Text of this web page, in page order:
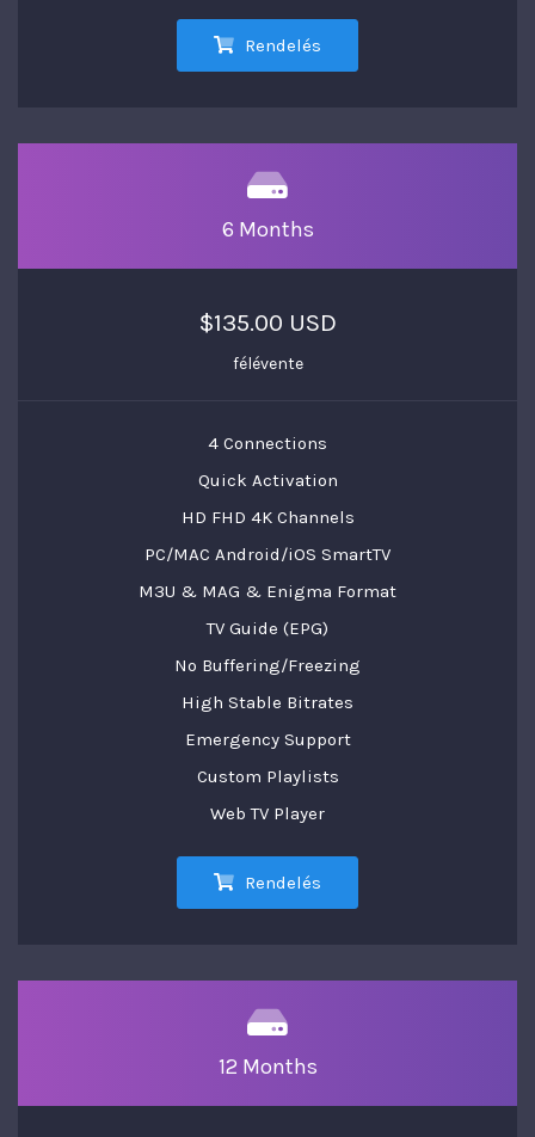
Rendelés
6 Months
$135.00 USD
félévente
4 Connections
Quick Activation
HD FHD 4K Channels
PC/MAC Android/iOS SmartTV
M3U & MAG & Enigma Format
TV Guide (EPG)
No Buffering/Freezing
High Stable Bitrates
Emergency Support
Custom Playlists
Web TV Player
Rendelés
12 Months